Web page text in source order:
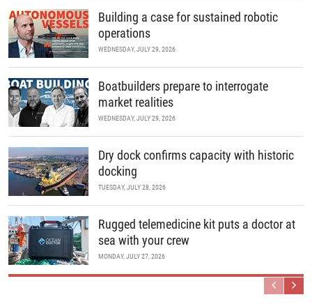
Building a case for sustained robotic
operations
WEDNESDAY, JULY 29, 2026
Boatbuilders prepare to interrogate
market realities
WEDNESDAY, JULY 29, 2026
Dry dock confirms capacity with historic
docking
TUESDAY, JULY 28, 2026
Rugged telemedicine kit puts a doctor at
sea with your crew
MONDAY, JULY 27, 2026